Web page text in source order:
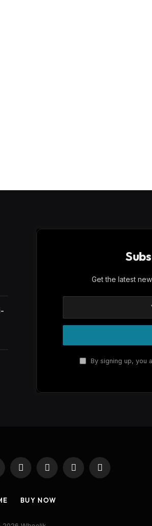
Get the latest
By signing up, you
PinterestYouTubeReddit RSS
BUY NOW